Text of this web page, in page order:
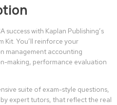
success with Kaplan Publishing’s
Kit. You’ll reinforce your
management accounting
making, performance evaluation
suite of exam-style questions,
expert tutors, that reflect the real